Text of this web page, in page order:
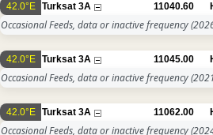
42.0°E Turksat 3A 11040.60
Occasional Feeds, data or inactive frequency
42.0°E Turksat 3A 11045.00
Occasional Feeds, data or inactive frequency
42.0°E Turksat 3A 11062.00
Occasional Feeds, data or inactive frequency